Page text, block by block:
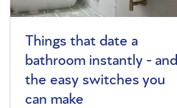
Things that date a
bathroom instantly - and
the easy switches you
can make